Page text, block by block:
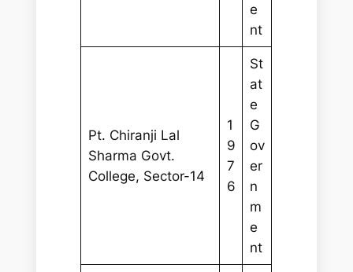
e
nt
Pt. Chiranji Lal
Sharma Govt.
College, Sector-14
1
9
7
6
St
at
e
G
ov
er
n
m
e
nt